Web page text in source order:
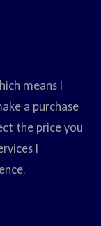
means I
a purchase
the price you
I